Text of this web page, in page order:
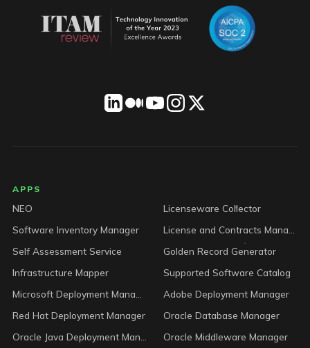
LICENSEWARE footer
APPS
NEO
Licenseware Collector
Software Inventory Manager
Self Assessment Service
Golden Record Generator
Infrastructure Mapper
Supported Software Catalog
Adobe Deployment Manager
Red Hat Deployment Manager
Oracle Database Manager
Oracle Middleware Manager